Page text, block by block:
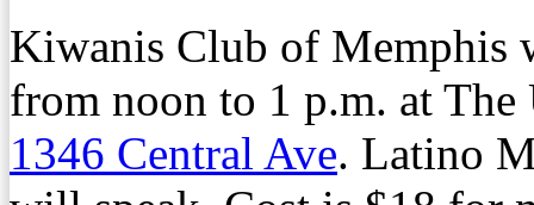
Kiwanis Club of Memphis
from noon to 1 p.m. at
1346 Central Ave. Latino